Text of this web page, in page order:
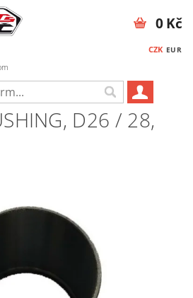
CZK EUR
0 Kč
D26 / 28,